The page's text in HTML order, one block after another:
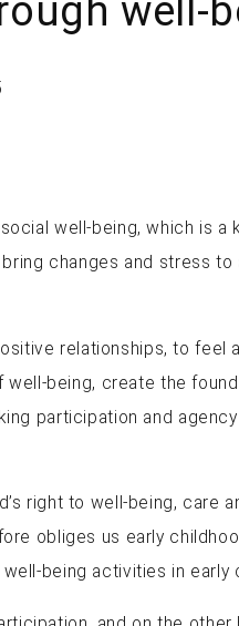
well-
well-being, which is a
changes and stress to
relationships, to feel
being, create the
participation and
right to well-being, care
obliges us early
being activities in early